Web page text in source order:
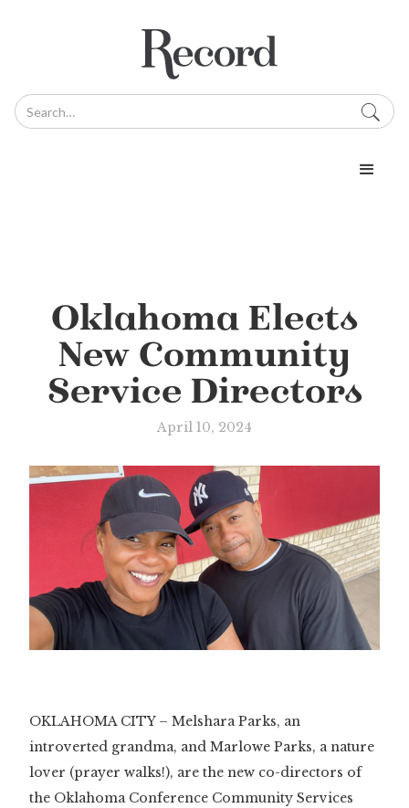
Oklahoma Elects
New Community
Service Directors
April 10, 2024
OKLAHOMA CITY – Melshara Parks, an
introverted grandma, and Marlowe Parks, a nature
lover (prayer walks!), are the new co-directors of
the Oklahoma Conference Community Services